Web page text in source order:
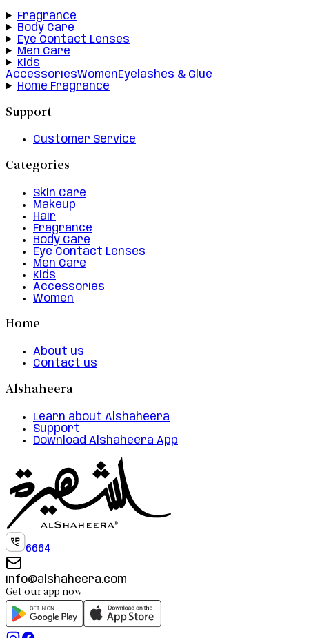
Fragrance
Body Care
Eye Contact Lenses
Men Care
Kids
AccessoriesWomenEyelashes & Glue
Home Fragrance
Support
Customer Service
Categories
Skin Care
Makeup
Hair
Fragrance
Body Care
Eye Contact Lenses
Men Care
Kids
Accessories
Women
Home
About us
Contact us
Alshaheera
Learn about Alshaheera
Support
Download Alshaheera App
6664
info@alshaheera.com
Get our app now